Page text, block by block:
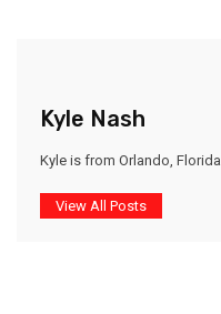
Kyle Nash
Kyle is from Orlando, Florida
View All Posts